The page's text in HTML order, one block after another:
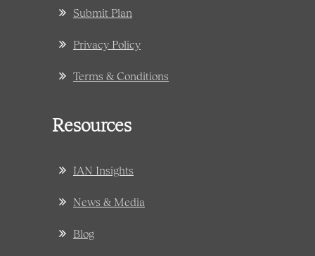
Submit Plan
Privacy Policy
Terms & Conditions
Resources
IAN Insights
News & Media
Blog